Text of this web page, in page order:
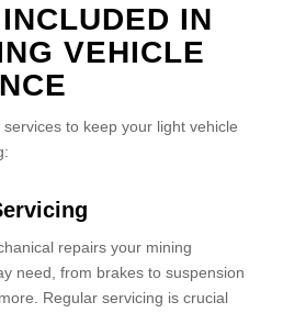
IN
VEHICLE
to keep your light vehicle
repairs your mining
need, from brakes to suspension
Regular servicing is crucial